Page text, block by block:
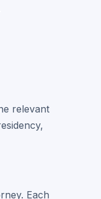
relevant
Each